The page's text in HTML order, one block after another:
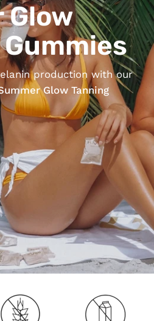
Glow
production with our
Glow Tanning